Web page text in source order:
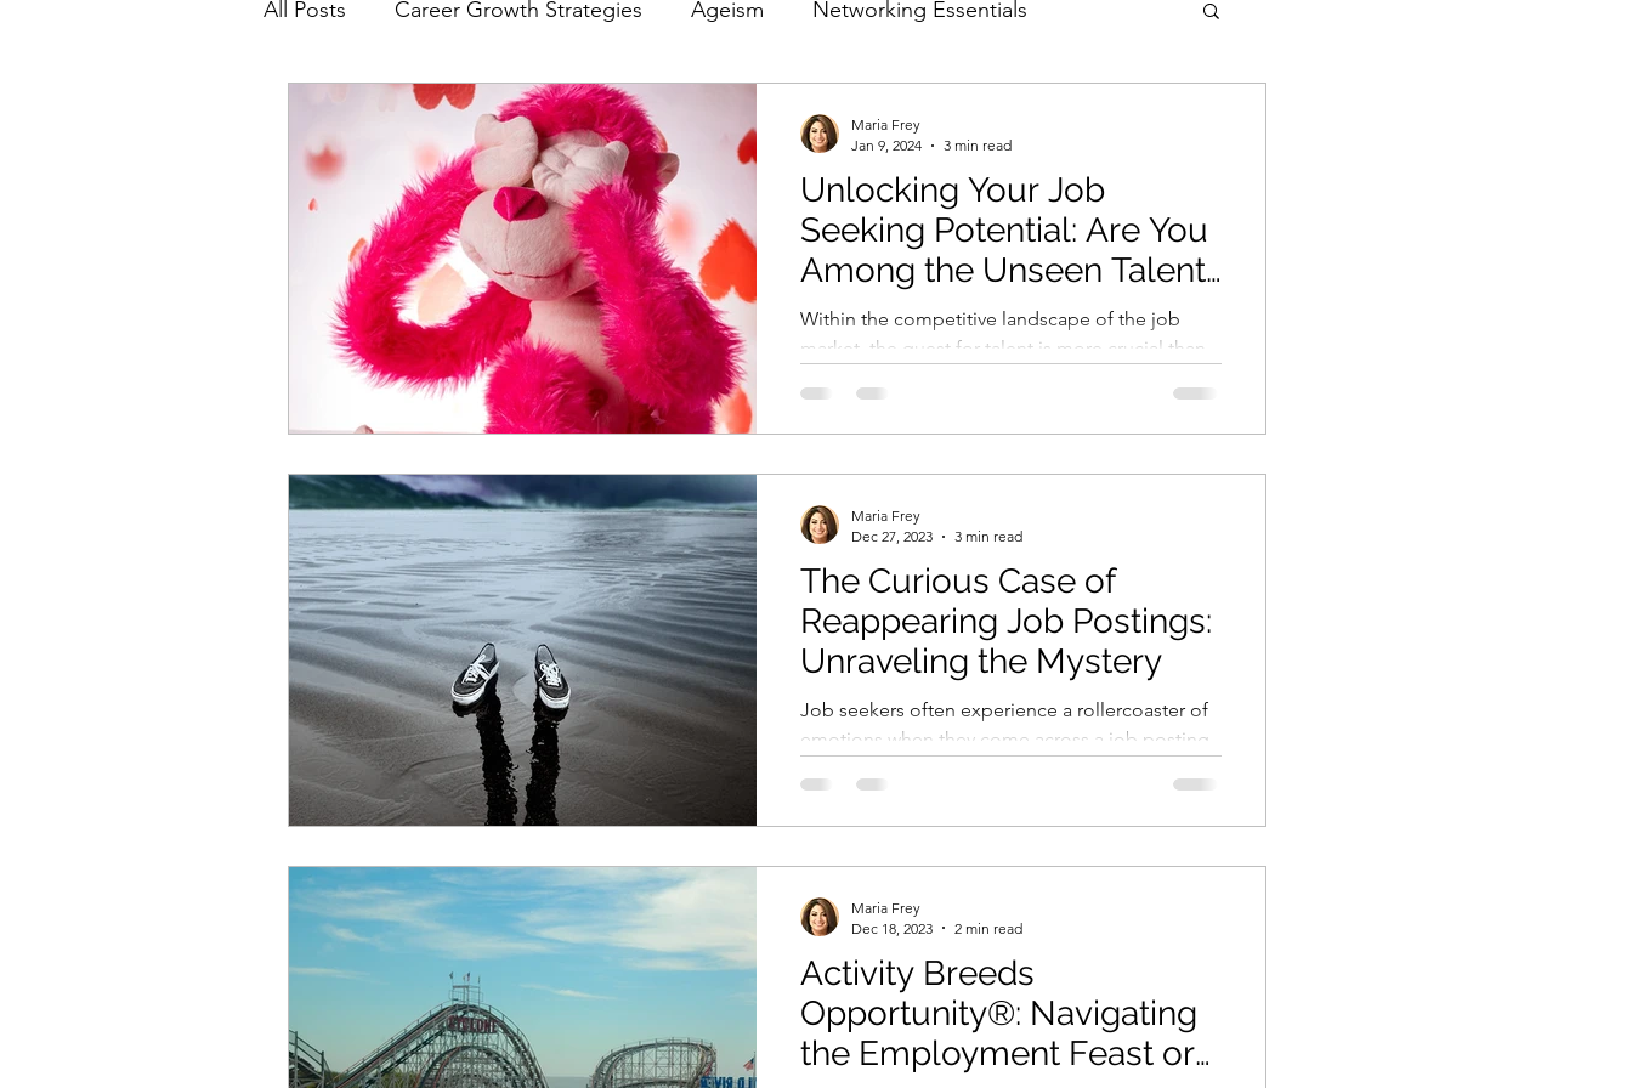
All Posts Career Growth Strategies Ageism Networking Essentials
Job Search Resume Optimization
Free Project Work
Unlocking Your Job
Seeking Potential: Are You
Among the Unseen Talent
Pool Neglected by
Gatekeepers?
Within the competitive landscape of the job
market, the quest for talent is more crucial than
Maria Frey
Jan 9, 2024
3 min read
The Curious Case of
Reappearing Job Postings:
Unraveling the Mystery
Job seekers often experience a rollercoaster of
emotions when they come across a job posting,
Maria Frey
Dec 27, 2023
3 min read
Activity Breeds
Opportunity®: Navigating
the Employment Feast or
Maria Frey
Dec 18, 2023
2 min read